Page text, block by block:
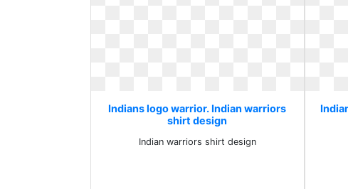
Indians logo warrior. Indian warriors
shirt design
Indian warriors shirt design